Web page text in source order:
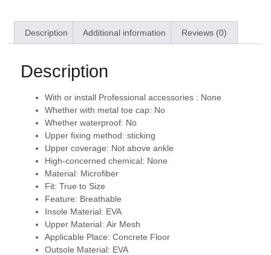
Description Additional information Reviews (0)
Description
With or install Professional accessories : None
Whether with metal toe cap: No
Whether waterproof: No
Upper fixing method: sticking
Upper coverage: Not above ankle
High-concerned chemical: None
Material: Microfiber
Fit: True to Size
Feature: Breathable
Insole Material: EVA
Upper Material: Air Mesh
Applicable Place: Concrete Floor
Outsole Material: EVA